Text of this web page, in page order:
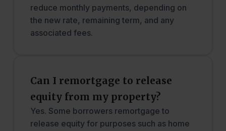
reduce monthly payments, depending on
the new rate, remaining term, and any
associated fees.
Can I remortgage to release
equity from my property?
Yes. Some borrowers remortgage to
release equity for purposes such as home